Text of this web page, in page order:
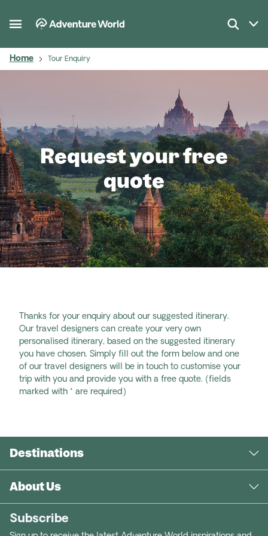
Home Tour Enquiry
Request your free
quote
Thanks for your enquiry about our suggested itinerary.
Our travel designers can create your very own
personalised itinerary, based on the suggested itinerary
you have chosen. Simply fill out the form below and one
of our travel designers will be in touch to customise your
trip with you and provide you with a free quote. (fields
marked with * are required)
Destinations
About Us
Subscribe